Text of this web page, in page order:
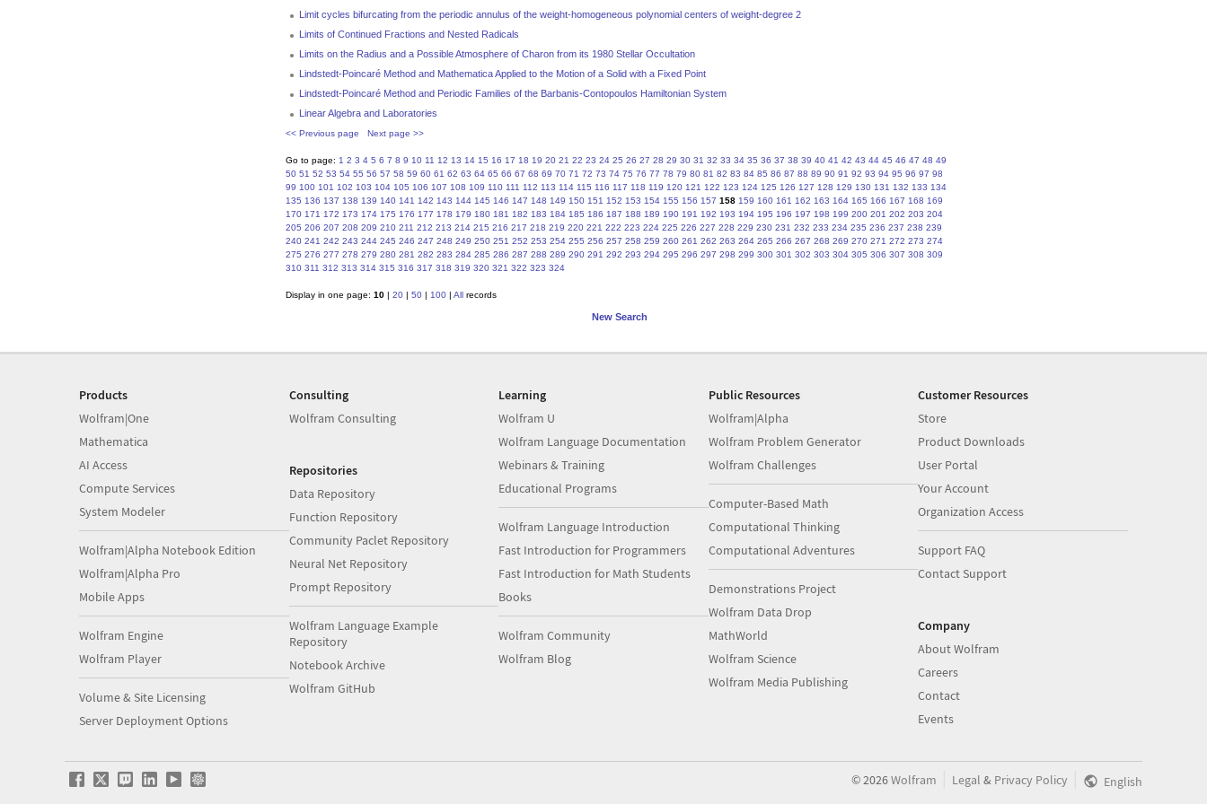
Limit cycles bifurcating from the periodic annulus of the weight-homogeneous polynomial centers of weight-degree 2
Limits of Continued Fractions and Nested Radicals
Limits on the Radius and a Possible Atmosphere of Charon from its 1980 Stellar Occultation
Lindstedt-Poincaré Method and Mathematica Applied to the Motion of a Solid with a Fixed Point
Lindstedt-Poincaré Method and Periodic Families of the Barbanis-Contopoulos Hamiltonian System
Linear Algebra and Laboratories
<< Previous page Next page >>
Go to page: 1 2 3 4 5 6 7 8 9 10 11 12 13 14 15 16 17 18 19 20 21 22 23 24 25 26 27 28 29 30 31 32 33 34 35 36 37 38 39 40 41 42 43 44 45 46 47 48 49
50 51 52 53 54 55 56 57 58 59 60 61 62 63 64 65 66 67 68 69 70 71 72 73 74 75 76 77 78 79 80 81 82 83 84 85 86 87 88 89 90 91 92 93 94 95 96 97 98
99 100 101 102 103 104 105 106 107 108 109 110 111 112 113 114 115 116 117 118 119 120 121 122 123 124 125 126 127 128 129 130 131 132 133 134
135 136 137 138 139 140 141 142 143 144 145 146 147 148 149 150 151 152 153 154 155 156 157 158 159 160 161 162 163 164 165 166 167 168 169
170 171 172 173 174 175 176 177 178 179 180 181 182 183 184 185 186 187 188 189 190 191 192 193 194 195 196 197 198 199 200 201 202 203 204
205 206 207 208 209 210 211 212 213 214 215 216 217 218 219 220 221 222 223 224 225 226 227 228 229 230 231 232 233 234 235 236 237 238 239
240 241 242 243 244 245 246 247 248 249 250 251 252 253 254 255 256 257 258 259 260 261 262 263 264 265 266 267 268 269 270 271 272 273 274
275 276 277 278 279 280 281 282 283 284 285 286 287 288 289 290 291 292 293 294 295 296 297 298 299 300 301 302 303 304 305 306 307 308 309
310 311 312 313 314 315 316 317 318 319 320 321 322 323 324
Display in one page: 10| 20| 50| 100| All records
New Search
Products
Wolfram|One
Mathematica
AI Access
Compute Services
System Modeler
Wolfram|Alpha Notebook Edition
Wolfram|Alpha Pro
Mobile Apps
Wolfram Engine
Wolfram Player
Volume & Site Licensing
Server Deployment Options
Consulting
Wolfram Consulting
Repositories
Data Repository
Function Repository
Community Paclet Repository
Neural Net Repository
Prompt Repository
Wolfram Language Example
Repository
Notebook Archive
Wolfram GitHub
Learning
Wolfram U
Wolfram Language Documentation
Webinars & Training
Educational Programs
Wolfram Language Introduction
Fast Introduction for Programmers
Fast Introduction for Math Students
Books
Wolfram Community
Wolfram Blog
Public Resources
Wolfram|Alpha
Wolfram Problem Generator
Wolfram Challenges
Computer-Based Math
Computational Thinking
Computational Adventures
Demonstrations Project
Wolfram Data Drop
MathWorld
Wolfram Science
Wolfram Media Publishing
Customer Resources
Store
Product Downloads
User Portal
Your Account
Organization Access
Support FAQ
Contact Support
Company
About Wolfram
Careers
Contact
Events
©2026Wolfram Legal & Privacy Policy English